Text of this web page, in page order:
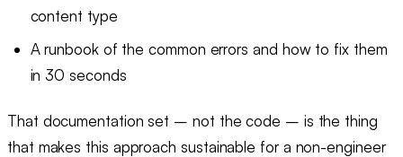
content type
A runbook of the common errors and how to fix them
in 30 seconds
That documentation set – not the code – is the thing
that makes this approach sustainable for a non-engineer